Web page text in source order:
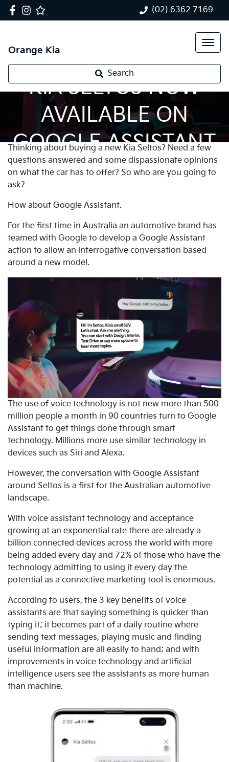
(02) 6362 7169
Orange Kia
Search
KIA SELTOS NOW
AVAILABLE ON
GOOGLE ASSISTANT
Thinking about buying a new Kia Seltos? Need a few
questions answered and some dispassionate opinions
on what the car has to offer? So who are you going to
ask?
How about Google Assistant.
For the first time in Australia an automotive brand has
teamed with Google to develop a Google Assistant
action to allow an interrogative conversation based
around a new model.
The use of voice technology is not new more than 500
million people a month in 90 countries turn to Google
Assistant to get things done through smart
technology. Millions more use similar technology in
devices such as Siri and Alexa.
However, the conversation with Google Assistant
around Seltos is a first for the Australian automotive
landscape.
With voice assistant technology and acceptance
growing at an exponential rate there are already a
billion connected devices across the world with more
being added every day and 72% of those who have the
technology admitting to using it every day the
potential as a connective marketing tool is enormous.
According to users, the 3 key benefits of voice
assistants are that saying something is quicker than
typing it; it becomes part of a daily routine where
sending text messages, playing music and finding
useful information are all easily to hand; and with
improvements in voice technology and artificial
intelligence users see the assistants as more human
than machine.